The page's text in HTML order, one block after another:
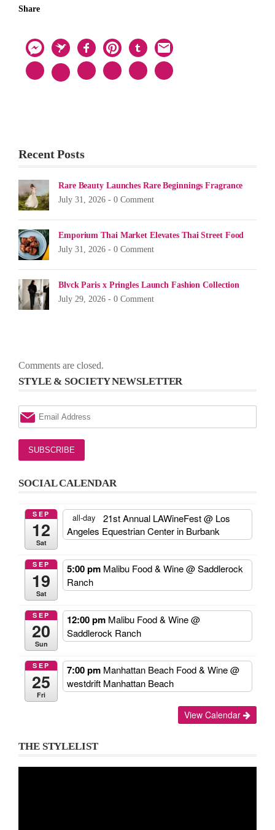
Share
Recent Posts
Rare Beauty Launches Rare Beginnings Fragrance
July 31, 2026 - 0 Comment
Emporium Thai Market Elevates Thai Street Food
July 31, 2026 - 0 Comment
Blvck Paris x Pringles Launch Fashion Collection
July 29, 2026 - 0 Comment
Comments are closed.
STYLE & SOCIETY NEWSLETTER
SOCIAL CALENDAR
SEP
12
Sat
all-day 21st Annual LAWineFest@ Los
Angeles Equestrian Center in Burbank
SEP
19
Sat
5:00 pm Malibu Food & Wine@ Saddlerock
Ranch
SEP
20
Sun
12:00 pm Malibu Food & Wine@
Saddlerock Ranch
SEP
25
Fri
7:00 pm Manhattan Beach Food & Wine@
westdrift Manhattan Beach
View Calendar
THE STYLELIST